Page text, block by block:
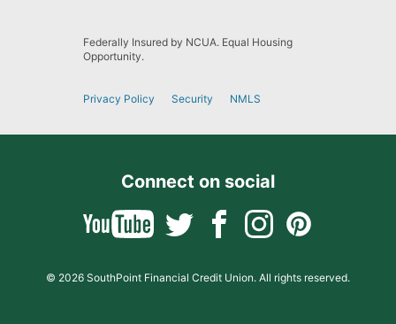
Federally Insured by NCUA. Equal Housing
Opportunity.
Privacy Policy Security NMLS
Connect on social
© 2026 SouthPoint Financial Credit Union. All rights reserved.